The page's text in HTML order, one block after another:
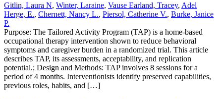
Gitlin, Laura N, Winter, Laraine, Vause Earland, Tracey, Adel
Herge, E., Chernett, Nancy L., Piersol, Catherine V., Burke, Janice
P.
Purpose: The Tailored Activity Program (TAP) is a home-based
occupational therapy intervention shown to reduce behavioral
symptoms and caregiver burden in a randomized trial. This article
describes TAP, its assessments, acceptability, and replication
potential.; Design and Methods: TAP involves 8 sessions for a
period of 4 months. Interventionists identify preserved capabilities,
previous roles, habits, and […]